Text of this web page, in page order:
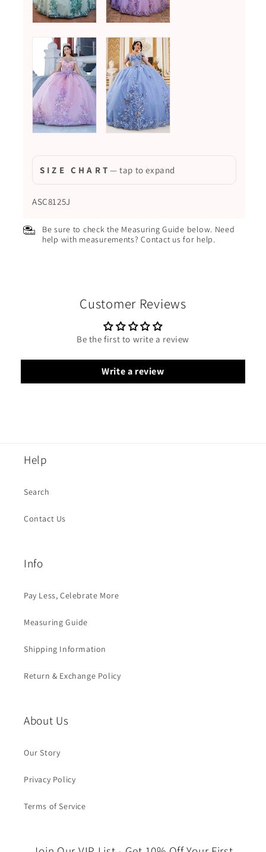
S I Z E C H A R T — tap to expand
ASC8125J
Be sure to check the Measuring Guide below. Need
help with measurements? Contact us for help.
Customer Reviews
Be the first to write a review
Write a review
Help
Search
Contact Us
Info
Pay Less, Celebrate More
Measuring Guide
Shipping Information
Return & Exchange Policy
About Us
Our Story
Privacy Policy
Terms of Service